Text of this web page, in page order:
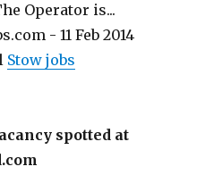
Operator is...
- 11 Feb 2014
Stow jobs
spotted at